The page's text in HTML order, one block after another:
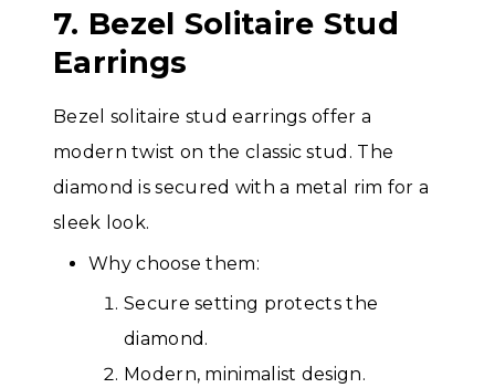
7. Bezel Solitaire Stud
Earrings
Bezel solitaire stud earrings offer a
modern twist on the classic stud. The
diamond is secured with a metal rim for a
sleek look.
Why choose them:
Secure setting protects the
diamond.
Modern, minimalist design.